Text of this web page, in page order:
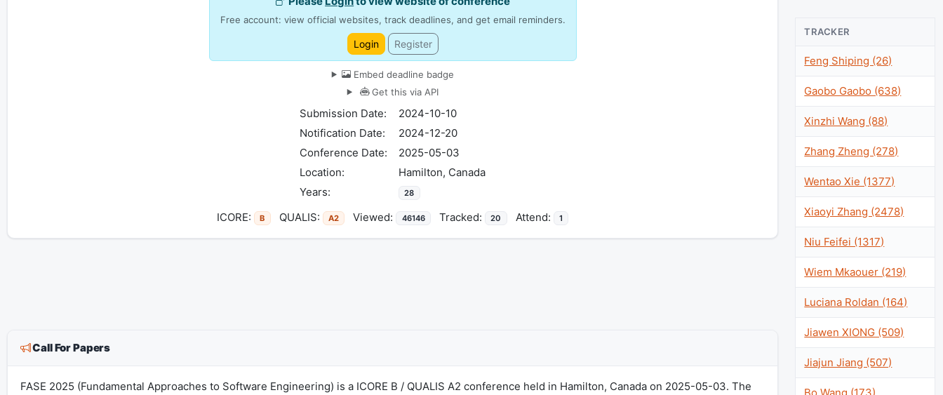
Free account: view official websites, track deadlines, and get email reminders.
Login Register
Embed deadline badge
Get this via API
Submission Date:
2024-10-10
Notification Date:
2024-12-20
Conference Date:
2025-05-03
Location:
Hamilton, Canada
Years:
28
ICORE: B QUALIS: A2 Viewed: 46146 Tracked: 20 Attend: 1
Call For Papers
FASE 2025 (Fundamental Approaches to Software Engineering) is a ICORE B / QUALIS A2 conference held in Hamilton, Canada on 2025-05-03. The
TRACKER
Feng Shiping (26)
Gaobo Gaobo (638)
Xinzhi Wang (88)
Zhang Zheng (278)
Wentao Xie (1377)
Xiaoyi Zhang (2478)
Niu Feifei (1317)
Wiem Mkaouer (219)
Luciana Roldan (164)
Jiawen XIONG (509)
Jiajun Jiang (507)